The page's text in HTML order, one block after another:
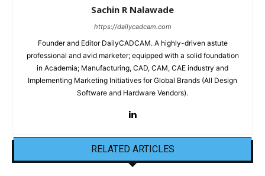
Sachin R Nalawade
https://dailycadcam.com
Founder and Editor DailyCADCAM. A highly-driven astute
professional and avid marketer; equipped with a solid foundation
in Academia; Manufacturing, CAD, CAM, CAE industry and
Implementing Marketing Initiatives for Global Brands (All Design
Software and Hardware Vendors).
RELATED ARTICLES